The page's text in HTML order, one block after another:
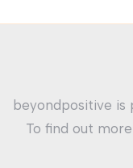
beyondpositive is
To find out